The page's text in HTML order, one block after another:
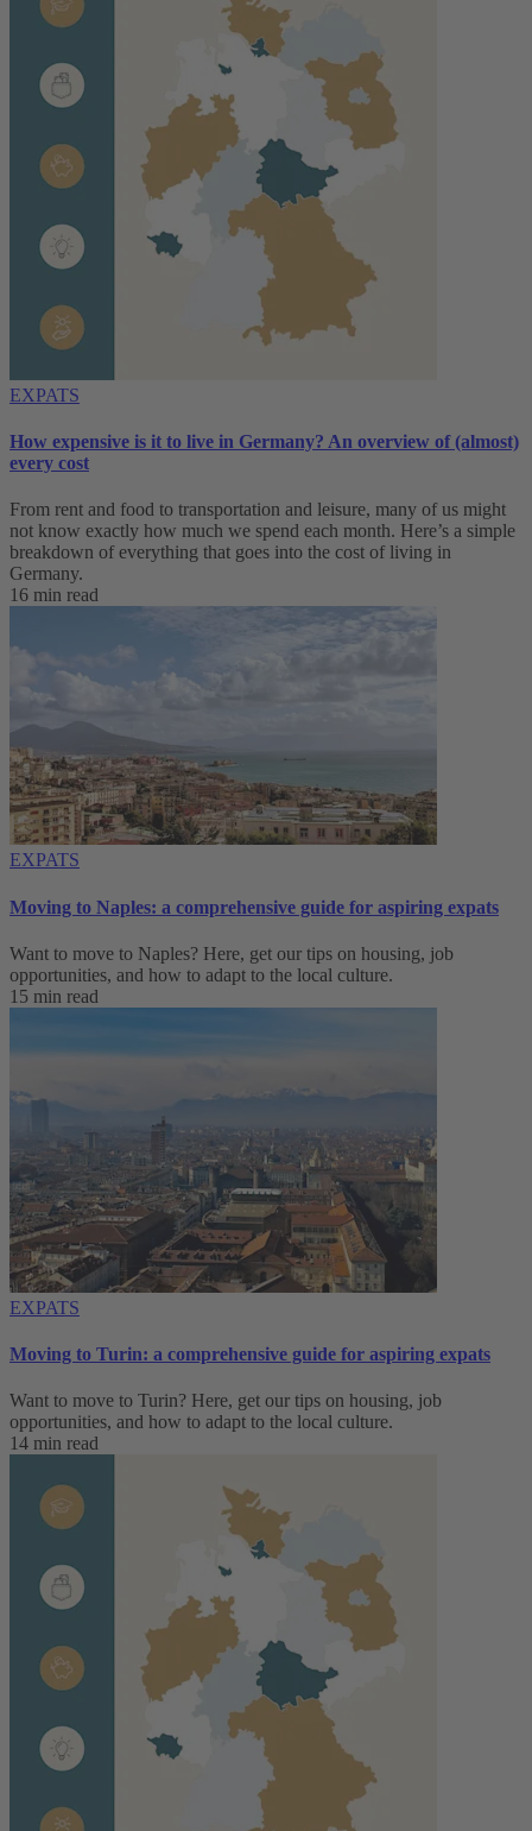
EXPATS
How expensive is it to live in Germany? An overview of (almost)
every cost
From rent and food to transportation and leisure, many of us might
not know exactly how much we spend each month. Here’s a simple
breakdown of everything that goes into the cost of living in
Germany.
16 min read
EXPATS
Moving to Naples: a comprehensive guide for aspiring expats
Want to move to Naples? Here, get our tips on housing, job
opportunities, and how to adapt to ‌the local culture.
15 min read
EXPATS
Moving to Turin: a comprehensive guide for aspiring expats
Want to move to Turin? Here, get our tips on housing, job
opportunities, and how to adapt to ‌the local culture.
14 min read